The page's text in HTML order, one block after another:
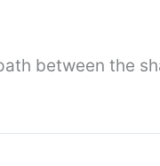
between the